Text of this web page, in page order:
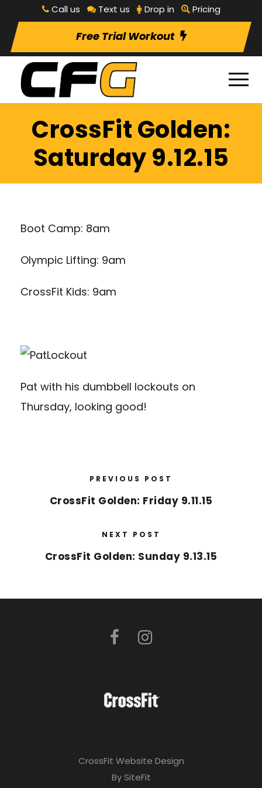
Call us Text us Drop in Pricing
Free Trial Workout
CrossFit Golden:
Saturday 9.12.15
Boot Camp: 8am
Olympic Lifting: 9am
CrossFit Kids: 9am
Pat with his dumbbell lockouts on
Thursday, looking good!
PREVIOUS POST
CrossFit Golden: Friday 9.11.15
NEXT POST
CrossFit Golden: Sunday 9.13.15
CrossFit Website Design
By SiteFit